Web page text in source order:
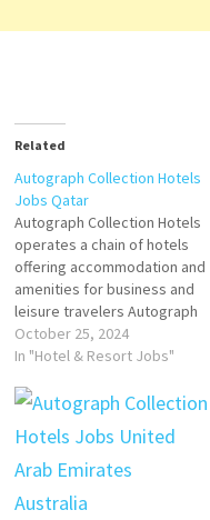
Related
Autograph Collection Hotels
Jobs Qatar
Autograph Collection Hotels
operates a chain of hotels
offering accommodation and
amenities for business and
leisure travelers Autograph
Collection is an American
group of independent upper-
the Marriott International
featured in one brand ranking,
the best Hotels brands. Click
October 25, 2024
In "Hotel & Resort Jobs"